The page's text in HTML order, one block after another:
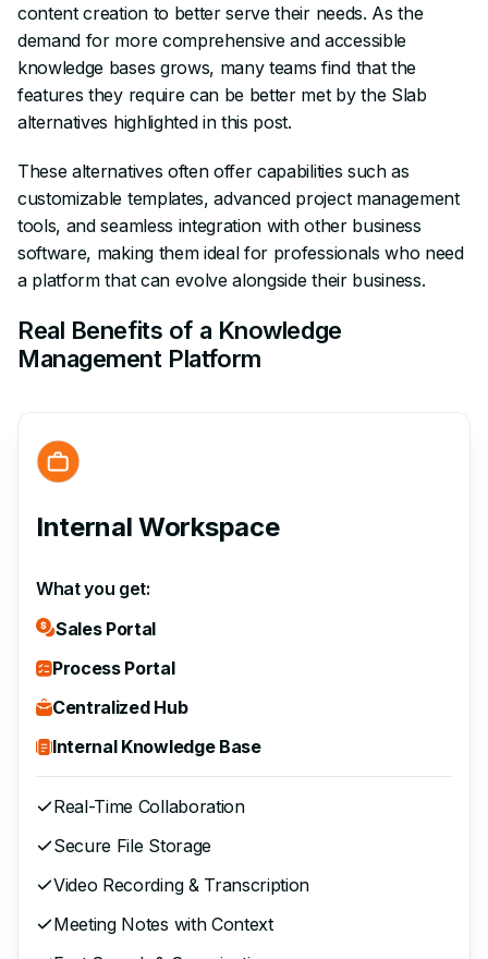
content creation to better serve their needs. As the
demand for more comprehensive and accessible
knowledge bases grows, many teams find that the
features they require can be better met by the Slab
alternatives highlighted in this post.
These alternatives often offer capabilities such as
customizable templates, advanced project management
tools, and seamless integration with other business
software, making them ideal for professionals who need
a platform that can evolve alongside their business.
Real Benefits of a Knowledge
Management Platform
Internal Workspace
What you get:
Sales Portal
Process Portal
Centralized Hub
Internal Knowledge Base
Real-Time Collaboration
Secure File Storage
Video Recording & Transcription
Meeting Notes with Context